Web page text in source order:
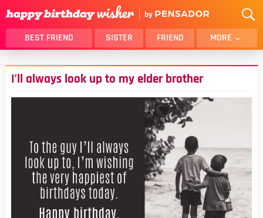
BEST FRIEND SISTER FRIEND MORE
THANK YOU
BROTHER
DAUGHTER
SON
FUNNY
WIFE
DAD
GIRLFRIEND
BOYFRIEND
BELATED
NIECE
BEST FRIEND FEMALE
BEST FRIEND MALE
ALL CATEGORIES
I’ll always look up to my elder brother